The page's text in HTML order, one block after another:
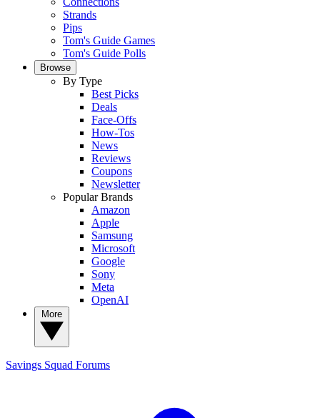
Strands
Pips
Tom's Guide Games
Tom's Guide Polls
Browse
By Type
Best Picks
Deals
Face-Offs
How-Tos
News
Reviews
Coupons
Newsletter
Popular Brands
Amazon
Apple
Samsung
Microsoft
Google
Sony
Meta
OpenAI
Savings Squad Forums